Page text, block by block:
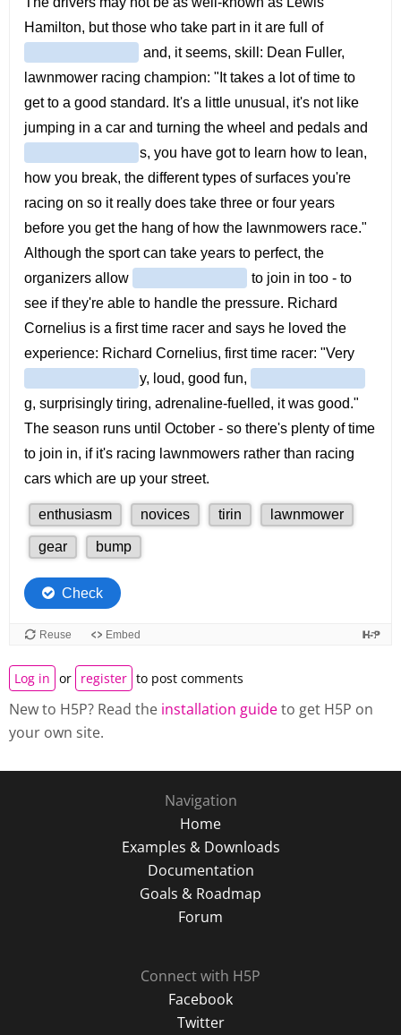
Log in or register to post comments
New to H5P? Read the installation guideto get H5P on
your own site.
Navigation
Home
Examples & Downloads
Documentation
Goals & Roadmap
Forum
Connect with H5P
Facebook
Twitter